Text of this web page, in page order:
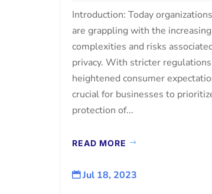
Introduction: Today
are grappling with the increasing
complexities and risks
privacy. With stricter
heightened consumer
crucial for businesses to
protection of...
READ MORE
 Jul 18, 2023